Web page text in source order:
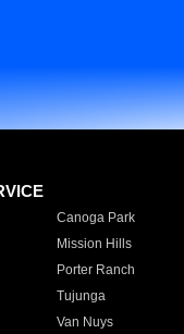
Canoga Park
Mission Hills
Porter Ranch
Tujunga
Van Nuys